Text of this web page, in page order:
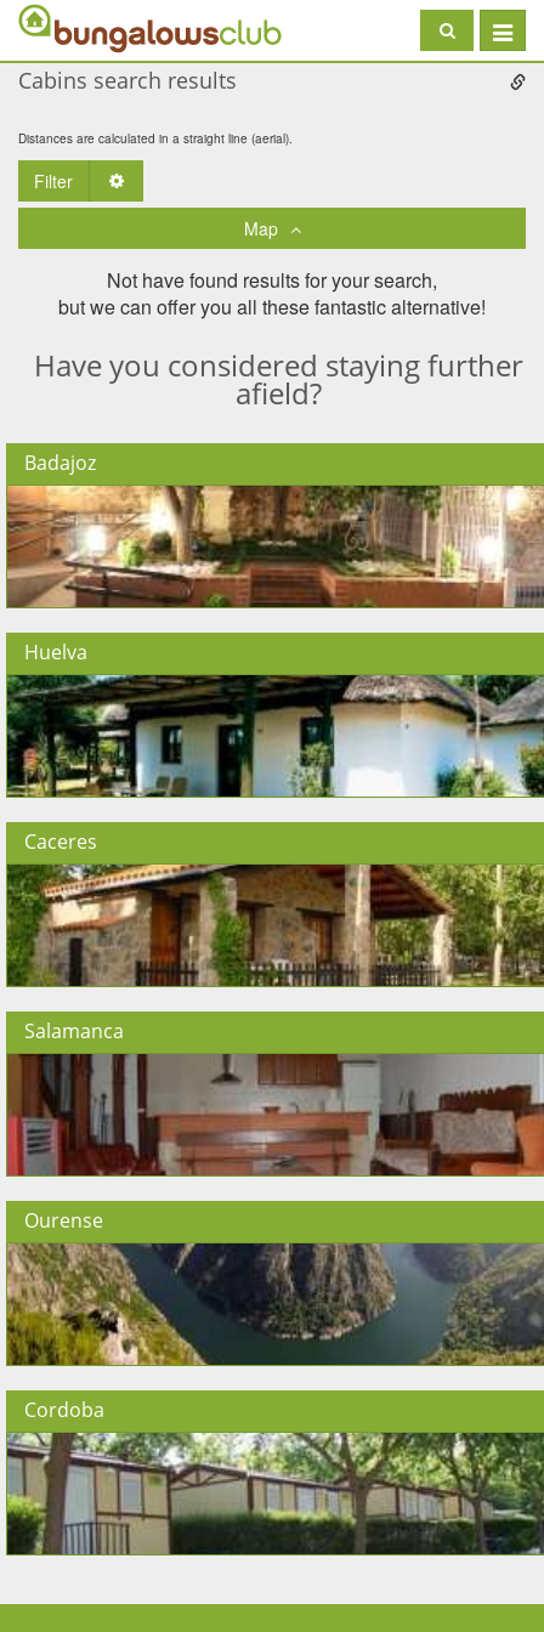
Toggle
Cabins search results
Distances are calculated in a straight line (aerial).
Filter
Map
Not have found results for your search,
but we can offer you all these fantastic alternative!
Have you considered staying further
afield?
Badajoz
Huelva
Caceres
Salamanca
Ourense
Cordoba